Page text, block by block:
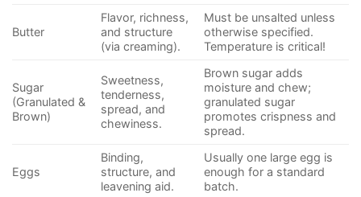
Butter
Flavor, richness,
and structure
(via creaming).
Must be unsalted unless
otherwise specified.
Temperature is critical!
Sugar
(Granulated &
Brown)
Sweetness,
tenderness,
spread, and
chewiness.
Brown sugar adds
moisture and chew;
granulated sugar
promotes crispness and
spread.
Eggs
Binding,
structure, and
leavening aid.
Usually one large egg is
enough for a standard
batch.